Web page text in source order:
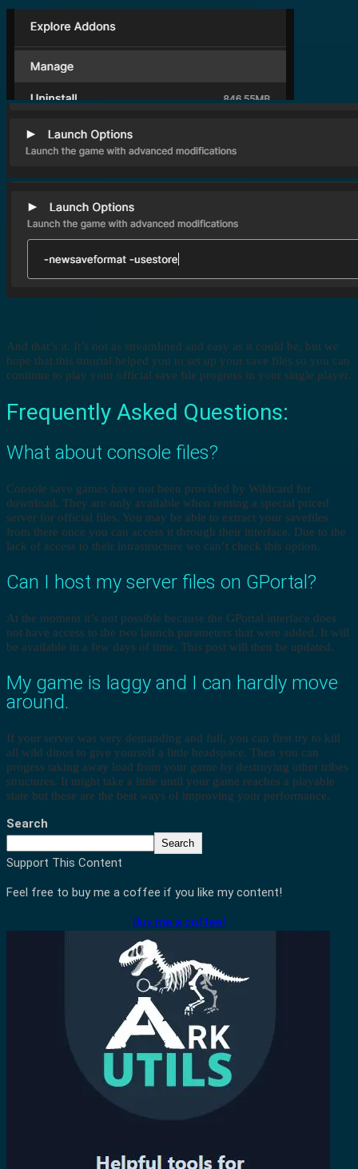
And that’s it. It’s not as streamlined and easy as it could be, but we
hope that this tutorial helped you to set up your save files so you can
continue to play your official save file progress in your single player.
Frequently Asked Questions:
What about console files?
Console save games have not been provided by Wildcard for
download. They are only available when renting a special priced
server for official files. You may be able to extract your savefiles
from there once you can access it through their interface. Due to the
lack of access to their intrastructure we can’t check this option.
Can I host my server files on GPortal?
At the moment it’s not possible because the GPortal interface does
not have access to the two launch parameters that were added. It will
be available in a few days of time. This post will then be updated.
My game is laggy and I can hardly move
around.
If your server was very demanding and full, you can first try to kill
all wild dinos to give yourself a little headspace. Then you can
progess taking away load from your game by destroying other tribes
structures. It might take a little until your game reaches a playable
state but these are the best ways of improving your performance.
Search
Search
Support This Content
Feel free to buy me a coffee if you like my content!
Buy me a coffee!